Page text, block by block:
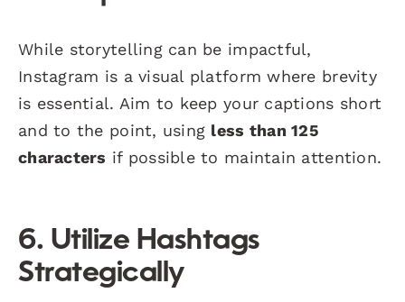
While storytelling can be impactful,
Instagram is a visual platform where brevity
is essential. Aim to keep your captions short
and to the point, using less than 125
characters if possible to maintain attention.
6. Utilize Hashtags
Strategically